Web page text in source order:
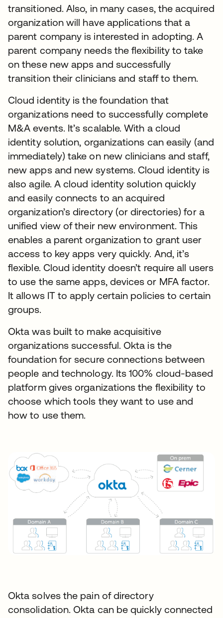
transitioned. Also, in many cases, the acquired
organization will have applications that a
parent company is interested in adopting. A
parent company needs the flexibility to take
on these new apps and successfully
transition their clinicians and staff to them.
Cloud identity is the foundation that
organizations need to successfully complete
M&A events. It’s scalable. With a cloud
identity solution, organizations can easily (and
immediately) take on new clinicians and staff,
new apps and new systems. Cloud identity is
also agile. A cloud identity solution quickly
and easily connects to an acquired
organization’s directory (or directories) for a
unified view of their new environment. This
enables a parent organization to grant user
access to key apps very quickly. And, it’s
flexible. Cloud identity doesn’t require all users
to use the same apps, devices or MFA factor.
It allows IT to apply certain policies to certain
groups.
Okta was built to make acquisitive
organizations successful. Okta is the
foundation for secure connections between
people and technology. Its 100% cloud-based
platform gives organizations the flexibility to
choose which tools they want to use and
how to use them.
Okta solves the pain of directory
consolidation. Okta can be quickly connected